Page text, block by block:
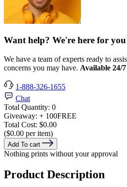
Want help? We're here for you
We have a team of experts ready to
concerns you may have. Available 24/7
1-888-326-1655
Chat
Total Quantity: 0
Giveaway: + 100FREE
Total Cost: $0.00
($0.00 per item)
Add To cart
Nothing prints without your approval
Product Description